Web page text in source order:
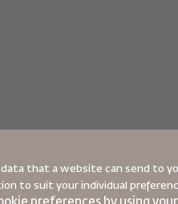
that a website can send to
to suit your individual